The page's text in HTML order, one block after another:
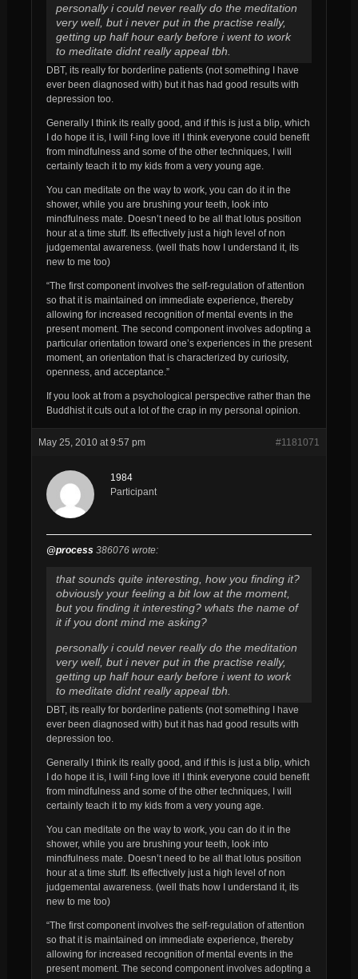
personally i could never really do the meditation
very well, but i never put in the practise really,
getting up half hour early before i went to work
to meditate didnt really appeal tbh.
DBT, its really for borderline patients (not something I have
ever been diagnosed with) but it has had good results with
depression too.
Generally I think its really good, and if this is just a blip, which
I do hope it is, I will f-ing love it! I think everyone could benefit
from mindfulness and some of the other techniques, I will
certainly teach it to my kids from a very young age.
You can meditate on the way to work, you can do it in the
shower, while you are brushing your teeth, look into
mindfulness mate. Doesn’t need to be all that lotus position
hour at a time stuff. Its effectively just a high level of non
judgemental awareness. (well thats how I understand it, its
new to me too)
“The first component involves the self-regulation of attention
so that it is maintained on immediate experience, thereby
allowing for increased recognition of mental events in the
present moment. The second component involves adopting a
particular orientation toward one’s experiences in the present
moment, an orientation that is characterized by curiosity,
openness, and acceptance.”
If you look at from a psychological perspective rather than the
Buddhist it cuts out a lot of the crap in my personal opinion.
May 25, 2010 at 9:57 pm #1181071
1984
Participant
@process386076 wrote:
that sounds quite interesting, how you finding it?
obviously your feeling a bit low at the moment,
but you finding it interesting? whats the name of
it if you dont mind me asking?
personally i could never really do the meditation
very well, but i never put in the practise really,
getting up half hour early before i went to work
to meditate didnt really appeal tbh.
DBT, its really for borderline patients (not something I have
ever been diagnosed with) but it has had good results with
depression too.
Generally I think its really good, and if this is just a blip, which
I do hope it is, I will f-ing love it! I think everyone could benefit
from mindfulness and some of the other techniques, I will
certainly teach it to my kids from a very young age.
You can meditate on the way to work, you can do it in the
shower, while you are brushing your teeth, look into
mindfulness mate. Doesn’t need to be all that lotus position
hour at a time stuff. Its effectively just a high level of non
judgemental awareness. (well thats how I understand it, its
new to me too)
“The first component involves the self-regulation of attention
so that it is maintained on immediate experience, thereby
allowing for increased recognition of mental events in the
present moment. The second component involves adopting a